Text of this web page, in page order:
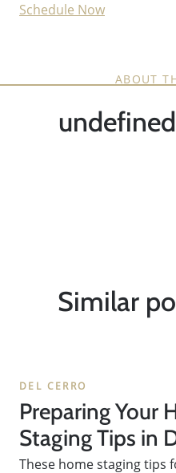
Schedule Now
ABOUT
Similar
DEL CERRO
Preparing Your
Staging Tips in
These home staging tips